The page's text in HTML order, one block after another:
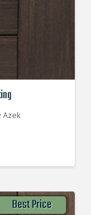
Azek
Best Price